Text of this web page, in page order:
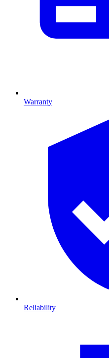
Warranty
Reliability